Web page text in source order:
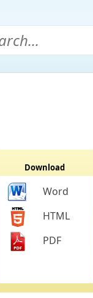
Download
Word
HTML
PDF